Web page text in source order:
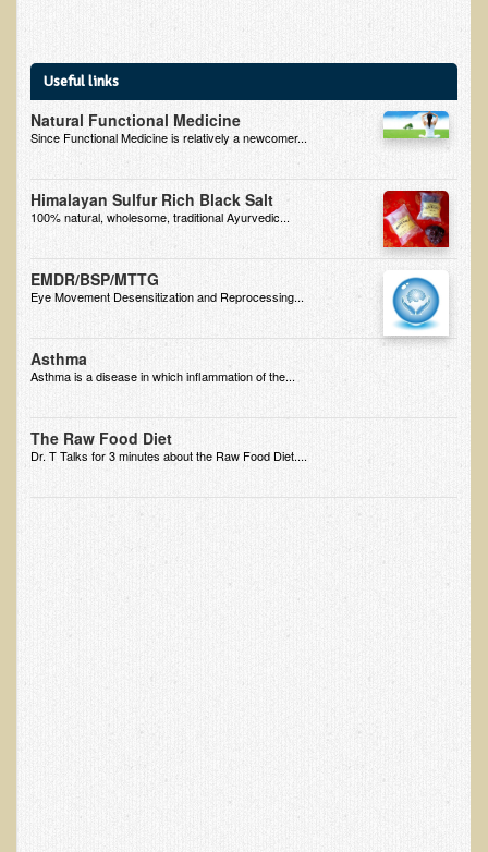
Useful links
Natural Functional Medicine
Since Functional Medicine is relatively a newcomer...
Himalayan Sulfur Rich Black Salt
100% natural, wholesome, traditional Ayurvedic...
EMDR/BSP/MTTG
Eye Movement Desensitization and Reprocessing...
Asthma
Asthma is a disease in which inflammation of the...
The Raw Food Diet
Dr. T Talks for 3 minutes about the Raw Food Diet....